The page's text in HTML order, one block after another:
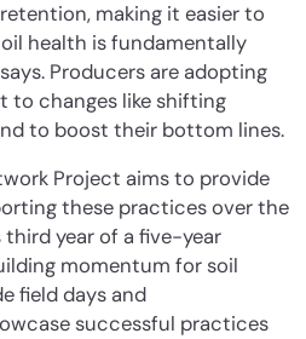
making it easier to
health is fundamentally
Producers are adopting
to changes like shifting
to boost their bottom lines.
Project aims to provide
these practices over the
third year of a five-year
momentum for soil
field days and
successful practices